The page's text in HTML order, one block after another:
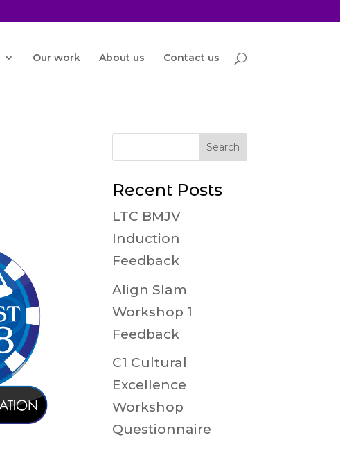
Our work About us Contact us
Recent Posts
LTC BMJV
Induction
Feedback
Align Slam
Workshop 1
Feedback
C1 Cultural
Excellence
Workshop
Questionnaire